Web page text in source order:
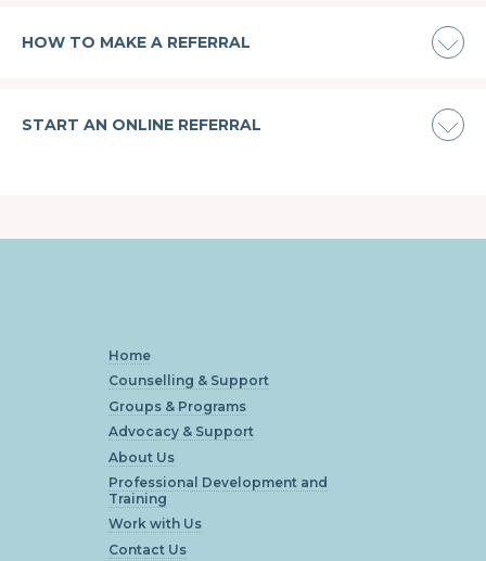
HOW TO MAKE A REFERRAL
START AN ONLINE REFERRAL
Home
Counselling & Support
Groups & Programs
Advocacy & Support
About Us
Professional Development and
Training
Work with Us
Contact Us